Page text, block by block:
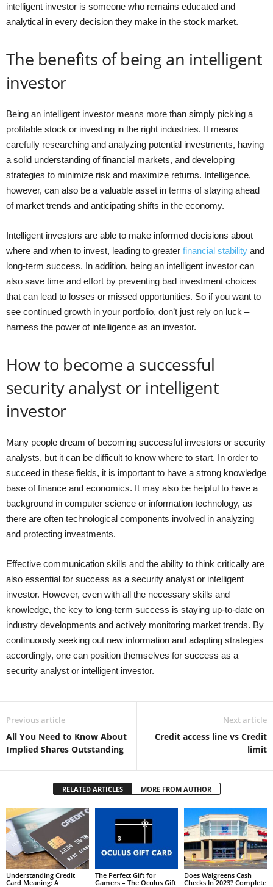
intelligent investor is someone who remains educated and
analytical in every decision they make in the stock market.
The benefits of being an intelligent
investor
Being an intelligent investor means more than simply picking a
profitable stock or investing in the right industries. It means
carefully researching and analyzing potential investments, having
a solid understanding of financial markets, and developing
strategies to minimize risk and maximize returns. Intelligence,
however, can also be a valuable asset in terms of staying ahead
of market trends and anticipating shifts in the economy.
Intelligent investors are able to make informed decisions about
where and when to invest, leading to greater financial stability and
long-term success. In addition, being an intelligent investor can
also save time and effort by preventing bad investment choices
that can lead to losses or missed opportunities. So if you want to
see continued growth in your portfolio, don’t just rely on luck –
harness the power of intelligence as an investor.
How to become a successful
security analyst or intelligent
investor
Many people dream of becoming successful investors or security
analysts, but it can be difficult to know where to start. In order to
succeed in these fields, it is important to have a strong knowledge
base of finance and economics. It may also be helpful to have a
background in computer science or information technology, as
there are often technological components involved in analyzing
and protecting investments.
Effective communication skills and the ability to think critically are
also essential for success as a security analyst or intelligent
investor. However, even with all the necessary skills and
knowledge, the key to long-term success is staying up-to-date on
industry developments and actively monitoring market trends. By
continuously seeking out new information and adapting strategies
accordingly, one can position themselves for success as a
security analyst or intelligent investor.
Previous article
All You Need to Know About
Implied Shares Outstanding
Next article
Credit access line vs Credit
limit
RELATED ARTICLES MORE FROM AUTHOR
Understanding Credit
Card Meaning: A
The Perfect Gift for
Gamers – The Oculus Gift
Does Walgreens Cash
Checks In 2023? Complete